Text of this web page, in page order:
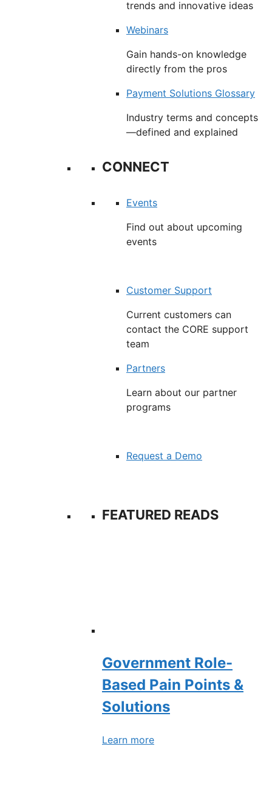
trends and innovative ideas
Webinars
Gain hands-on knowledge
directly from the pros
Payment Solutions Glossary
Industry terms and concepts
—defined and explained
CONNECT
Events
Find out about upcoming
events
Customer Support
Current customers can
contact the CORE support
team
Partners
Learn about our partner
programs
Request a Demo
FEATURED READS
Government Role-
Based Pain Points &
Solutions
Learn more